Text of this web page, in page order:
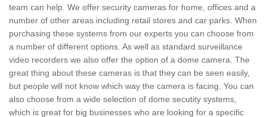
team can help. We offer security cameras for home, offices and a
number of other areas including retail stores and car parks. When
purchasing these systems from our experts you can choose from
a number of different options. As well as standard surveillance
video recorders we also offer the option of a dome camera. The
great thing about these cameras is that they can be seen easily,
but people will not know which way the camera is facing. You can
also choose from a wide selection of dome secutity systems,
which is great for big businesses who are looking for a specific